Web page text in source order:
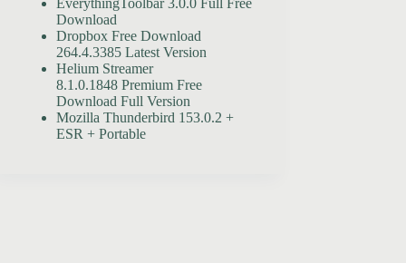
Download
Dropbox Free Download
264.4.3385 Latest Version
Helium Streamer
8.1.0.1848 Premium Free
Download Full Version
Mozilla Thunderbird 153.0.2 +
ESR + Portable